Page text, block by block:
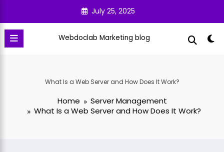
content
July 25, 2025
Webdoclab Marketing blog
What Is a Web Server and How Does It Work?
Home
Server Management
What Is a Web Server and How Does It Work?